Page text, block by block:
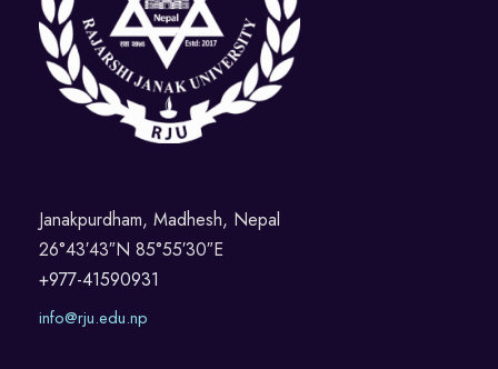
Janakpurdham, Madhesh, Nepal
26°43′43″N 85°55′30″E
+977-41590931
info@rju.edu.np